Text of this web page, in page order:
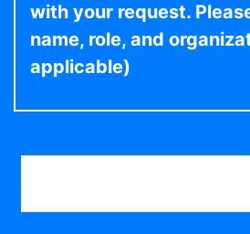
with your request.
name, role, and
applicable)